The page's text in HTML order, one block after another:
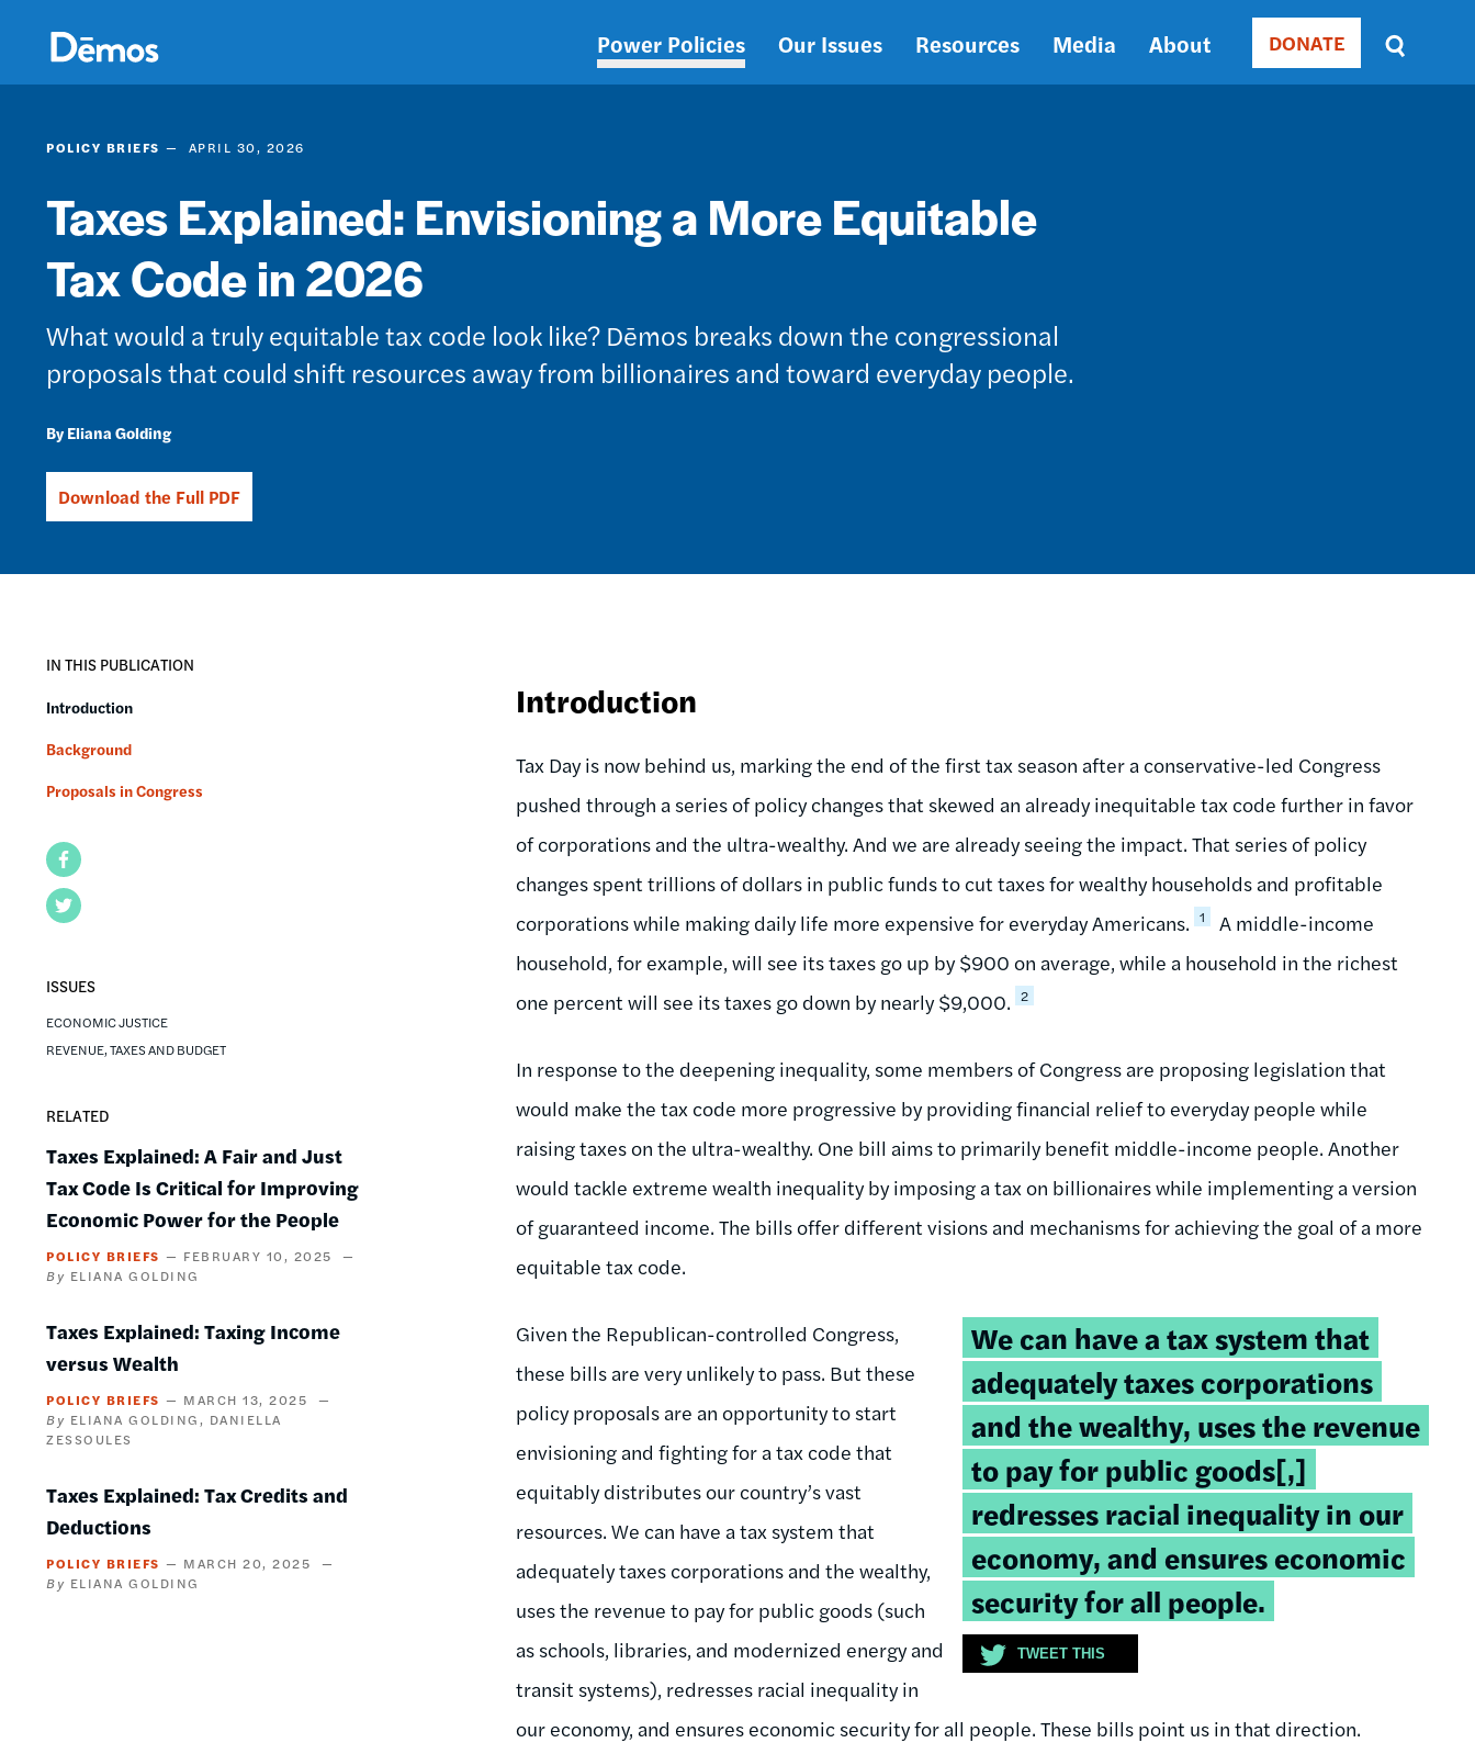
content
Main
Power Policies Our Issues Resources Media About Donate
DONATE
Sort
by
POLICY BRIEFS APRIL 30, 2026
Taxes Explained: Envisioning a More Equitable
Tax Code in 2026
What would a truly equitable tax code look like? Dēmos breaks down the congressional
proposals that could shift resources away from billionaires and toward everyday people.
Eliana Golding
Download the Full PDF
IN THIS PUBLICATION
Introduction
Background
Proposals in Congress
Facebook
Twitter
ISSUES
ECONOMIC JUSTICE
REVENUE, TAXES AND BUDGET
RELATED
Taxes Explained: A Fair and Just
Tax Code Is Critical for Improving
Economic Power for the People
POLICY BRIEFS
FEBRUARY 10, 2025
ELIANA GOLDING
Taxes Explained: Taxing Income
versus Wealth
POLICY BRIEFS
MARCH 13, 2025
ELIANA GOLDING
DANIELLA
ZESSOULES
Taxes Explained: Tax Credits and
Deductions
POLICY BRIEFS
MARCH 20, 2025
ELIANA GOLDING
Introduction
Tax Day is now behind us, marking the end of the first tax season after a conservative-led Congress
pushed through a series of policy changes that skewed an already inequitable tax code further in favor
of corporations and the ultra-wealthy. And we are already seeing the impact. That series of policy
changes spent trillions of dollars in public funds to cut taxes for wealthy households and profitable
corporations while making daily life more expensive for everyday Americans. 1
A middle-income
household, for example, will see its taxes go up by $900 on average, while a household in the richest
one percent will see its taxes go down by nearly $9,000. 2
In response to the deepening inequality, some members of Congress are proposing legislation that
would make the tax code more progressive by providing financial relief to everyday people while
raising taxes on the ultra-wealthy. One bill aims to primarily benefit middle-income people. Another
would tackle extreme wealth inequality by imposing a tax on billionaires while implementing a version
of guaranteed income. The bills offer different visions and mechanisms for achieving the goal of a more
equitable tax code.
Tweetable
quote:
We can have a tax system that
adequately taxes corporations
and the wealthy, uses the revenue
to pay for public goods[,]
redresses racial inequality in our
economy, and ensures economic
security for all people.
TWEET THIS
Given the Republican-controlled Congress,
these bills are very unlikely to pass. But these
policy proposals are an opportunity to start
envisioning and fighting for a tax code that
equitably distributes our country’s vast
resources. We can have a tax system that
adequately taxes corporations and the wealthy,
uses the revenue to pay for public goods (such
as schools, libraries, and modernized energy and
transit systems), redresses racial inequality in
our economy, and ensures economic security for all people. These bills point us in that direction.